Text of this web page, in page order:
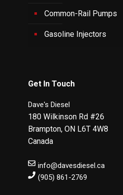
Common-Rail Pumps
Gasoline Injectors
Get In Touch
Dave's Diesel
180 Wilkinson Rd #26
Brampton, ON L6T 4W8
Canada
info@davesdiesel.ca
(905) 861-2769